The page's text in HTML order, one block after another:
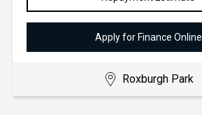
Apply for Finance Online
Roxburgh Park